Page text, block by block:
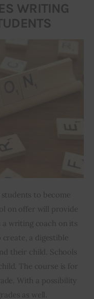
WRITING
to become
on offer will provide
writing coach on its
a digestible
their child. Schools
The course is for
With a possibility
as well.